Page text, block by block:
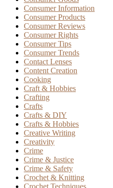
Consumer Information
Consumer Products
Consumer Reviews
Consumer Rights
Consumer Tips
Consumer Trends
Contact Lenses
Content Creation
Cooking
Craft & Hobbies
Crafting
Crafts
Crafts & DIY
Crafts & Hobbies
Creative Writing
Creativity
Crime
Crime & Justice
Crime & Safety
Crochet & Knitting